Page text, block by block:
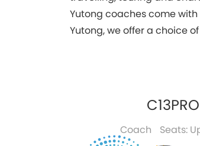
Yutong coaches come
Yutong, we offer a choice
C13PRO
Coach Seats: